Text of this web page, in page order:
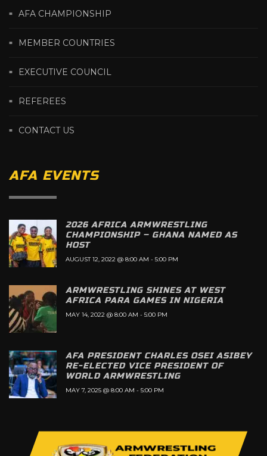
AFA CHAMPIONSHIP
MEMBER COUNTRIES
EXECUTIVE COUNCIL
REFEREES
CONTACT US
AFA EVENTS
2026 AFRICA ARMWRESTLING
CHAMPIONSHIP – GHANA NAMED AS
HOST
AUGUST 12, 2022 @ 8:00 AM - 5:00 PM
ARMWRESTLING SHINES AT WEST
AFRICA PARA GAMES IN NIGERIA
MAY 14, 2022 @ 8:00 AM - 5:00 PM
AFA PRESIDENT CHARLES OSEI ASIBEY
RE-ELECTED VICE PRESIDENT OF
WORLD ARMWRESTLING
MAY 7, 2025 @ 8:00 AM - 5:00 PM